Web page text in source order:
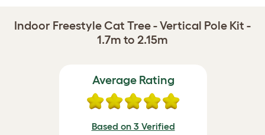
Indoor Freestyle Cat Tree - Vertical Pole Kit -
1.7m to 2.15m
Average Rating
Based on 3 Verified